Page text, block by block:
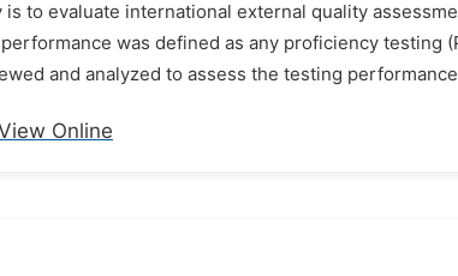
to evaluate international external quality
was defined as any proficiency testing
and analyzed to assess the testing
Online